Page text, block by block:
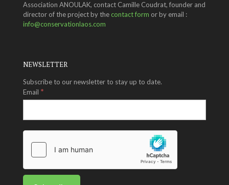
Association ANOULAK, contact Camille Coudrat, founder and
director of the project by thecontact form or by email :
info@conservationlaos.com
NEWSLETTER
Subscribe to our newsletter to stay up to date.
Email *